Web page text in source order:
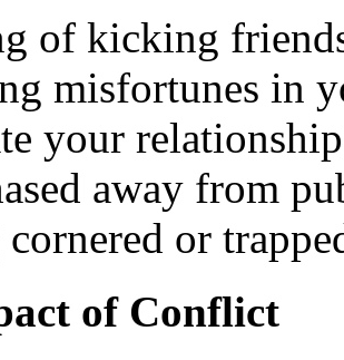
of kicking
misfortunes in
your
away from
or
of Conflict